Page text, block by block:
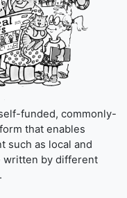
funded, commonly-
that enables
such as local and
written by different